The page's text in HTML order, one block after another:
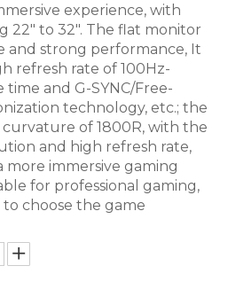
experience, with
22" to 32". The flat monitor
and strong performance, It
refresh rate of 100Hz-
time and G-SYNC/Free-
technology, etc.; the
of 1800R, with the
and high refresh rate,
more immersive gaming
for professional gaming,
choose the game